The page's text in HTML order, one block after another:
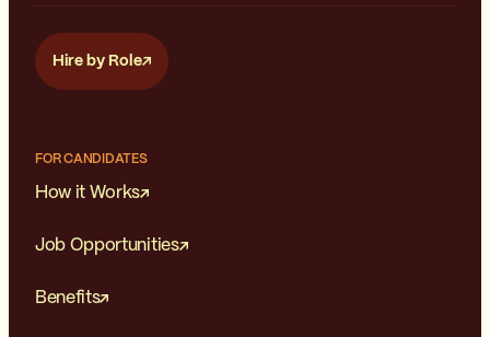
Hire by Role
FOR CANDIDATES
How it Works
Job Opportunities
Benefits